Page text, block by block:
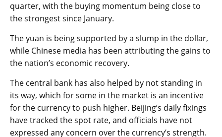
quarter, with the buying momentum being close to
the strongest since January.
The yuan is being supported by a slump in the dollar,
while Chinese media has been attributing the gains to
the nation’s economic recovery.
The central bank has also helped by not standing in
its way, which for some in the market is an incentive
for the currency to push higher. Beijing’s daily fixings
have tracked the spot rate, and officials have not
expressed any concern over the currency’s strength.